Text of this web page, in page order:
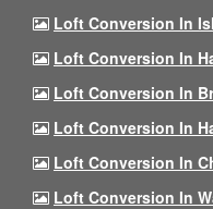
Loft Conversion In
Loft Conversion In
Loft Conversion In
Loft Conversion In
Loft Conversion In
Loft Conversion In